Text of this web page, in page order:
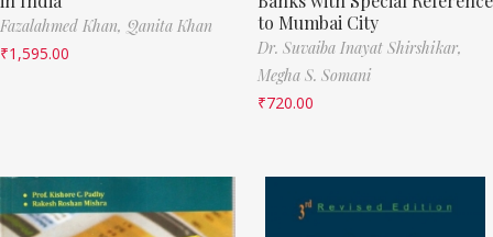
Fazalahmed Khan, Qanita Khan
₹1,595.00
to Mumbai City
Dr. Suvaiba Inayat Shirshikar,
Megha S. Somani
₹720.00